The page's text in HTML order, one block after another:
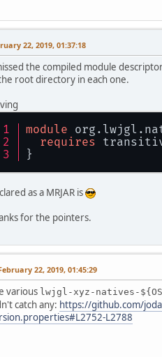
22, 2019, 01:37:18
the compiled module
root directory in each one.
module
requires
}
as a MRJAR is
for the pointers.
22, 2019, 01:45:29
various lwjgl-xyz-natives-
catch any: https://github.com/
L2788